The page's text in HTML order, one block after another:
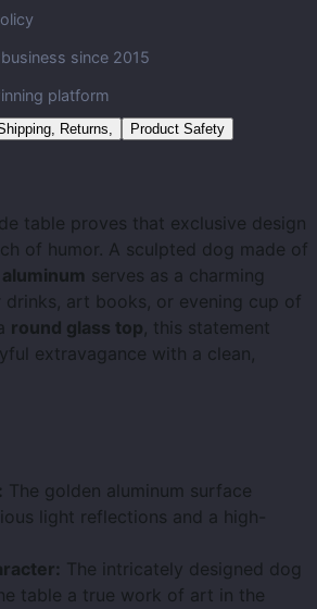
since 2015
platform
Returns,
Product Safety
table proves that exclusive design
of humor. A sculpted dog made of
serves as a charming
art books, or evening cup of
round glass top, this statement
extravagance with a clean,
The golden aluminum surface
light reflections and a high-
The intricately designed dog
table a true work of art in the